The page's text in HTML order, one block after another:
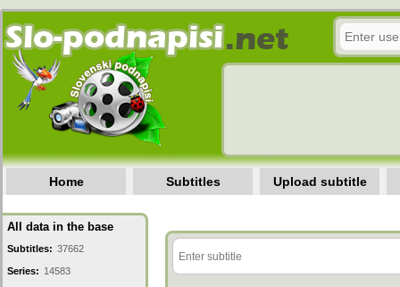
Home Subtitles Upload subtitle
All data in the base
Subtitles: 37662
Series: 14583